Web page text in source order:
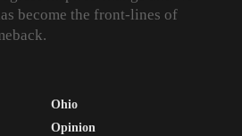
become the front-lines of
Ohio
Opinion